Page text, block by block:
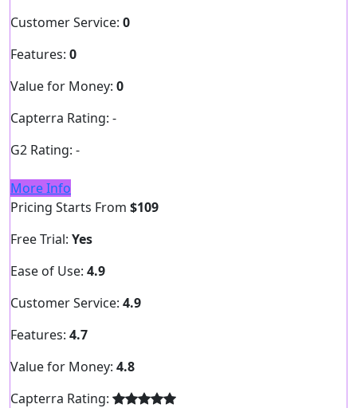
Customer Service: 0
Features: 0
Value for Money: 0
Capterra Rating: -
G2 Rating: -
More Info
Pricing Starts From $109
Free Trial: Yes
Ease of Use: 4.9
Customer Service: 4.9
Features: 4.7
Value for Money: 4.8
Capterra Rating: